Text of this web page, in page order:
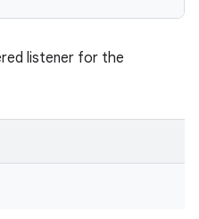
listener for the